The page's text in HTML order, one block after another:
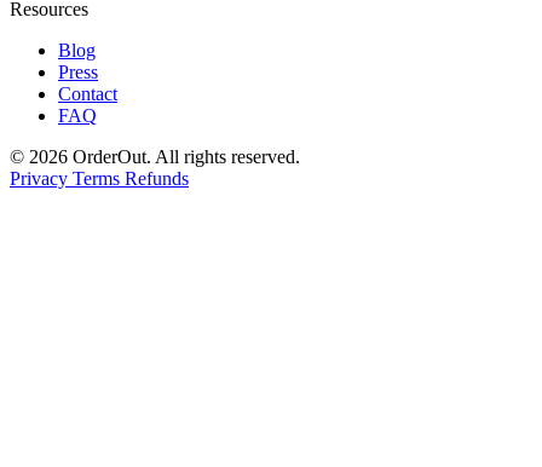
Resources
Blog
Press
Contact
FAQ
© 2026 OrderOut. All rights reserved.
Privacy Terms Refunds